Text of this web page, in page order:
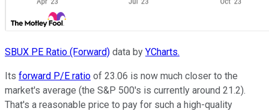
SBUX PE Ratio (Forward) data by YCharts.
Its forward P/E ratio of 23.06 is now much closer to the
market's average (the S&P 500's is currently around 21.2).
That's a reasonable price to pay for such a high-quality